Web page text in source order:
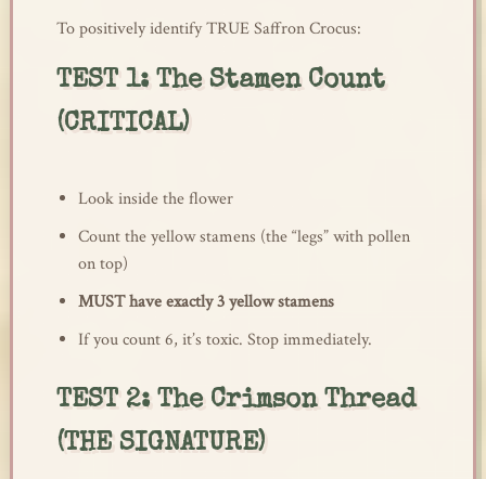
To positively identify TRUE Saffron Crocus:
TEST 1: The Stamen Count
(CRITICAL)
Look inside the flower
Count the yellow stamens (the “legs” with pollen
on top)
MUST have exactly 3 yellow stamens
If you count 6, it’s toxic. Stop immediately.
TEST 2: The Crimson Thread
(THE SIGNATURE)